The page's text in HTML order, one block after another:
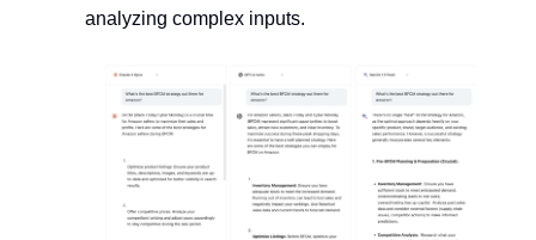
analyzing complex inputs.